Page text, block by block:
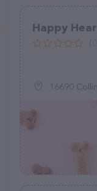
Happy
16690